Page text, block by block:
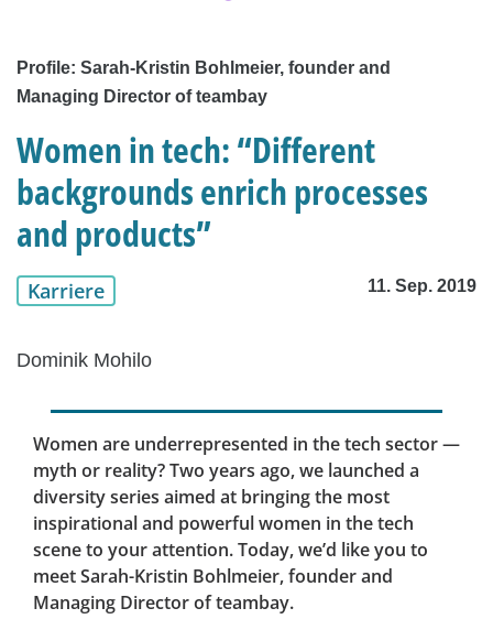
Profile: Sarah-Kristin Bohlmeier, founder and
Managing Director of teambay
Women in tech: “Different
backgrounds enrich processes
and products”
Karriere 11. Sep. 2019
Dominik Mohilo
Women are underrepresented in the tech sector —
myth or reality? Two years ago, we launched a
diversity series aimed at bringing the most
inspirational and powerful women in the tech
scene to your attention. Today, we’d like you to
meet Sarah-Kristin Bohlmeier, founder and
Managing Director of teambay.